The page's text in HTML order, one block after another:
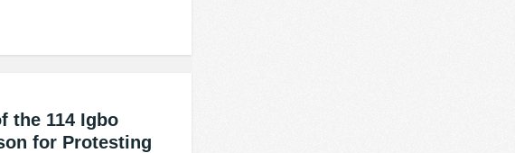
the 114 Igbo
for Protesting